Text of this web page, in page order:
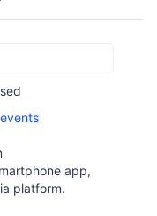
app,
platform.